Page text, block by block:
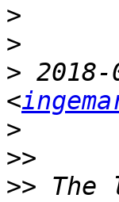
>
>
> 2018-
<
>
>>
>> The